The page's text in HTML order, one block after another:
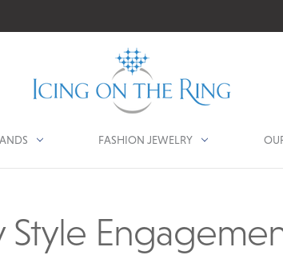
FASHION JEWELRY
Style